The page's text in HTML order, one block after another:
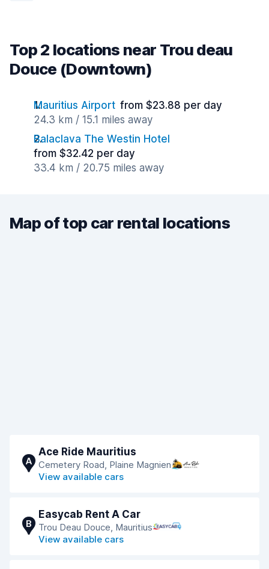
Top 2 locations near Trou deau
Douce (Downtown)
Mauritius Airport from $23.88 per day
24.3 km / 15.1 miles away
Balaclava The Westin Hotel
from $32.42 per day
33.4 km / 20.75 miles away
Map of top car rental locations
A
Ace Ride Mauritius
Cemetery Road, Plaine Magnien
View available cars
B
Easycab Rent A Car
Trou Deau Douce, Mauritius
View available cars